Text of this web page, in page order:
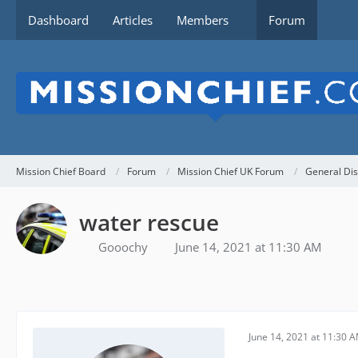
Dashboard Articles Members Forum
Mission Chief Board Forum Mission Chief UK Forum General
water rescue
Gooochy June 14, 2021 at 11:30 AM
June 14, 2021 at 11:30